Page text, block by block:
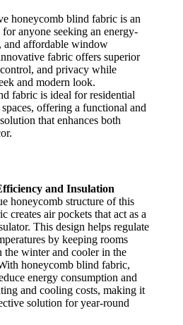
honeycomb blind fabric is an
anyone seeking an energy-
and affordable window
fabric offers superior
and privacy while
and modern look.
fabric is ideal for residential
offering a functional and
that enhances both
and Insulation
honeycomb structure of this
creates air pockets that act as a
This design helps regulate
by keeping rooms
the winter and cooler in the
honeycomb blind fabric,
energy consumption and
and cooling costs, making it
solution for year-round